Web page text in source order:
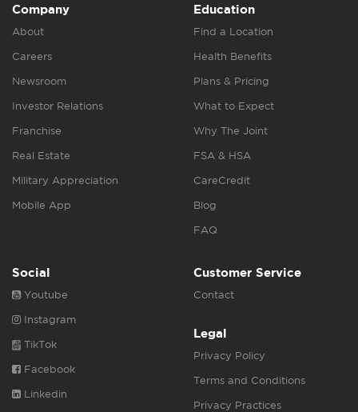
Company
About
Careers
Newsroom
Investor Relations
Franchise
Real Estate
Military Appreciation
Mobile App
Education
Find a Location
Health Benefits
Plans & Pricing
What to Expect
Why The Joint
FSA & HSA
CareCredit
Blog
FAQ
Social
Youtube
Instagram
TikTok
Facebook
Linkedin
Customer Service
Contact
Legal
Privacy Policy
Terms and Conditions
Privacy Practices